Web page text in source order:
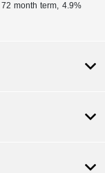
month term, 4.9%